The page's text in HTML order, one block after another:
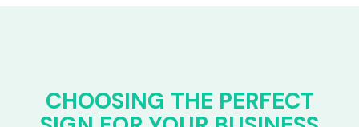
CHOOSING THE PERFECT